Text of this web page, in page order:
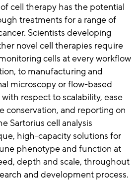
cell therapy has the potential
treatments for a range of
Scientists developing
novel cell therapies require
cells at every workflow
to manufacturing and
microscopy or flow-based
respect to scalability, ease
conservation, and reporting on
Sartorius cell analysis
high-capacity solutions for
phenotype and function at
depth and scale, throughout
and development process.